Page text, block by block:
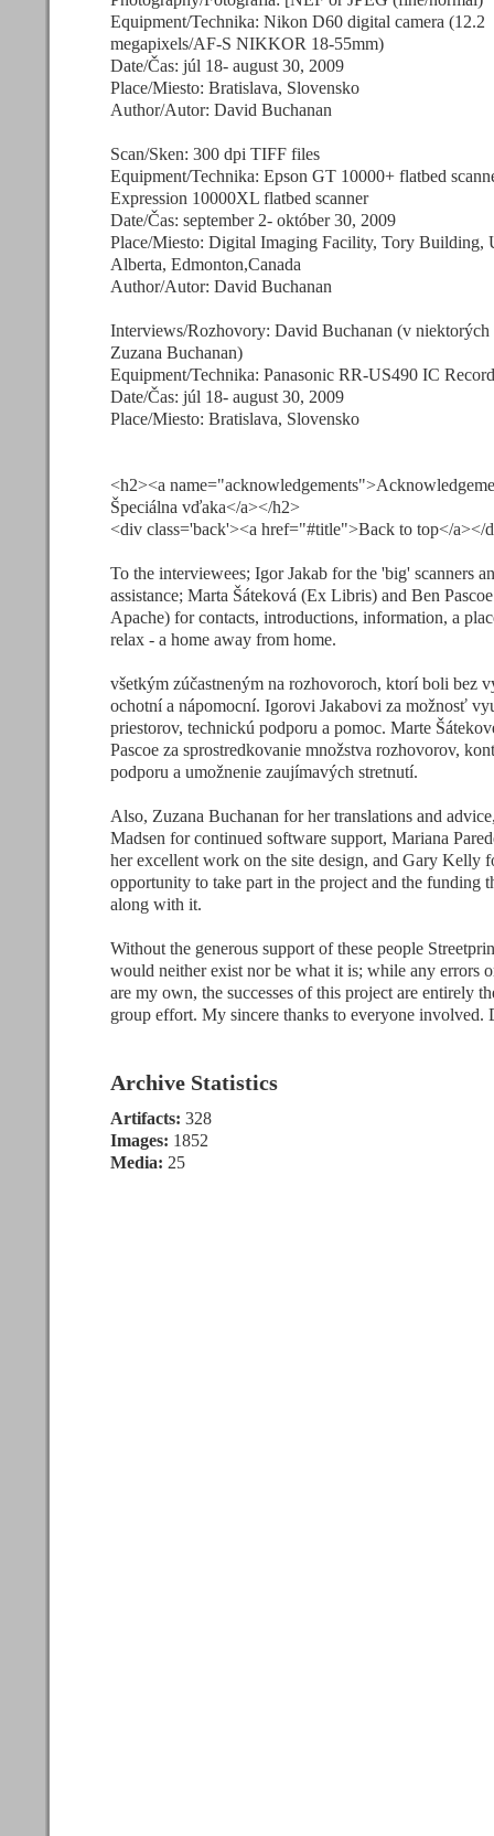
Equipment/Technika: Nikon D60 digital camera (12.2
megapixels/AF-S NIKKOR 18-55mm)
Date/Čas: júl 18- august 30, 2009
Place/Miesto: Bratislava, Slovensko
Author/Autor: David Buchanan
Scan/Sken: 300 dpi TIFF files
Equipment/Technika: Epson GT 10000+ flatbed
Expression 10000XL flatbed scanner
Date/Čas: september 2- október 30, 2009
Place/Miesto: Digital Imaging Facility, Tory Building,
Alberta, Edmonton,Canada
Author/Autor: David Buchanan
Interviews/Rozhovory: David Buchanan (v niektorých
Zuzana Buchanan)
Equipment/Technika: Panasonic RR-US490 IC
Date/Čas: júl 18- august 30, 2009
Place/Miesto: Bratislava, Slovensko
<h2><a
Špeciálna vďaka</a></h2>
<div class='back'><a href="#title">Back to top</a></
To the interviewees; Igor Jakab for the 'big' scanners
assistance; Marta Šáteková (Ex Libris) and Ben
Apache) for contacts, introductions, information, a
relax - a home away from home.
všetkým zúčastneným na rozhovoroch, ktorí boli bez
ochotní a nápomocní. Igorovi Jakabovi za možnosť
priestorov, technickú podporu a pomoc. Marte
Pascoe za sprostredkovanie množstva rozhovorov,
podporu a umožnenie zaujímavých stretnutí.
Also, Zuzana Buchanan for her translations and
Madsen for continued software support, Mariana
her excellent work on the site design, and Gary Kelly
opportunity to take part in the project and the funding
along with it.
Without the generous support of these people
would neither exist nor be what it is; while any errors
are my own, the successes of this project are entirely
group effort. My sincere thanks to everyone involved.
Archive Statistics
Artifacts: 328
Images: 1852
Media: 25